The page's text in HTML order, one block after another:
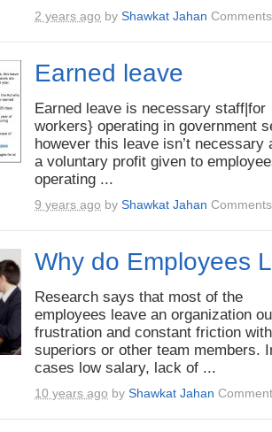
2 years ago by Shawkat Jahan
Earned leave
Earned leave is necessary staff|for
workers} operating in government
however this leave isn’t necessary
a voluntary profit given to
operating ...
9 years ago by Shawkat Jahan
Why do Employees
Research says that most of the
employees leave an organization
frustration and constant friction
superiors or other team members.
cases low salary, lack of ...
10 years ago by Shawkat Jahan